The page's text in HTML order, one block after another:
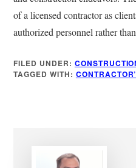
of a licensed contractor as
authorized personnel rather
FILED UNDER:
TAGGED WITH: